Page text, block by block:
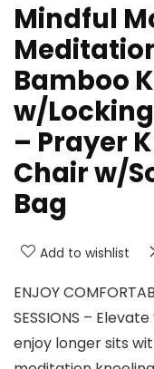
Mindful
Bamboo
w/
– Prayer
Chair w/
Bag
Add to wishlist
ENJOY
SESSIONS –
enjoy longer sits